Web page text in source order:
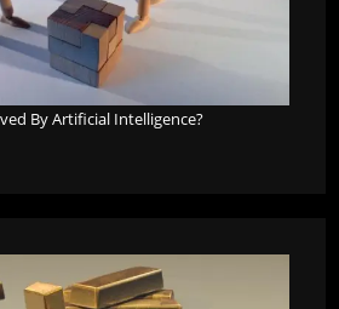
By Artificial Intelligence?